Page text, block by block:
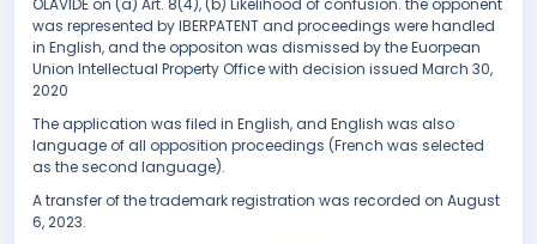
OLAVIDE on (a) Art. 8(4), (b) Likelihood of confusion. the opponent
was represented by IBERPATENT and proceedings were handled
in English, and the oppositon was dismissed by the Euorpean
Union Intellectual Property Office with decision issued March 30,
2020
The application was filed in English, and English was also
language of all opposition proceedings (French was selected
as the second language).
A transfer of the trademark registration was recorded on August
6, 2023.